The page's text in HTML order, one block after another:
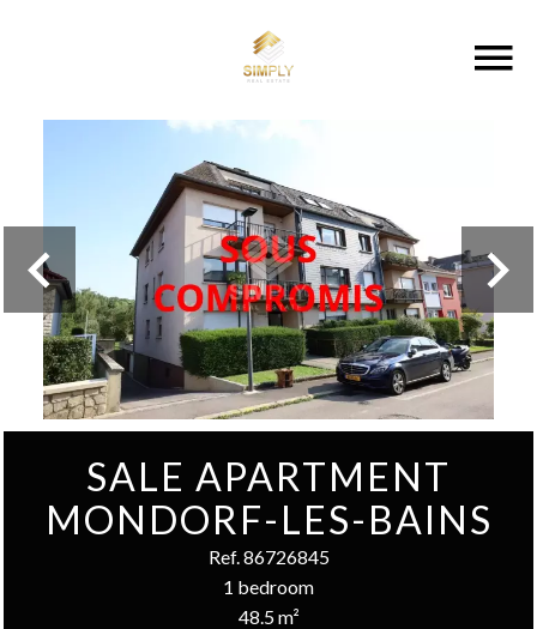
SALE APARTMENT
MONDORF-LES-BAINS
Ref. 86726845
1 bedroom
48.5 m²